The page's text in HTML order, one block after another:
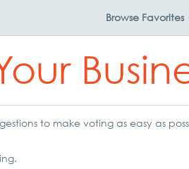
Browse Favorites
to make voting as easy as